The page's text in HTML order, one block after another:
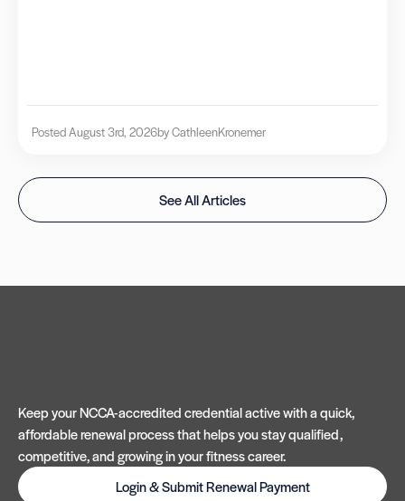
Posted August 3rd, 2026by CathleenKronemer
See All Articles
Keep your NCCA-accredited credential active with a quick,
affordable renewal process that helps you stay qualified,
competitive, and growing in your fitness career.
Login & Submit Renewal Payment